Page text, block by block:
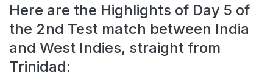
Here are the Highlights of Day 5 of
the 2nd Test match between India
and West Indies, straight from
Trinidad: